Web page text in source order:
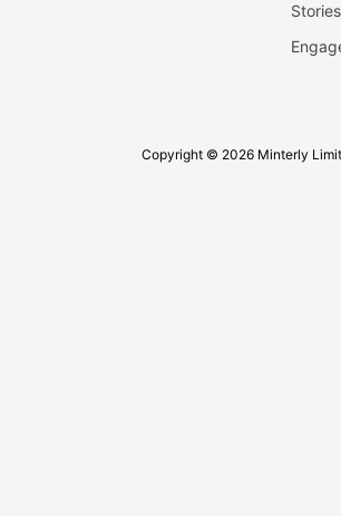
Copyright © 2026 Minterly